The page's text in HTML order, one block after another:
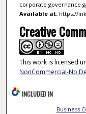
corporate governance
Available at:https://
Creative
This work is licensed
NonCommercial-No
INCLUDED IN
Business